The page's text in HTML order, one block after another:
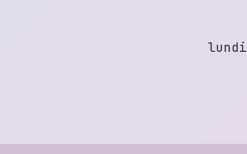
lundi